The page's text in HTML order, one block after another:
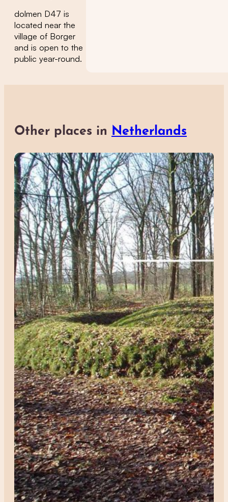
dolmen D47 is
located near the
village of Borger
and is open to the
public year-round.
Other places in Netherlands